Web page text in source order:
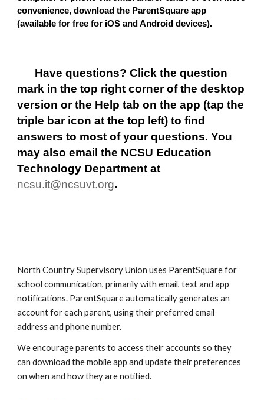
convenience, download the ParentSquare app
(available for free for iOS and Android devices).
Have questions? Click the question
mark in the top right corner of the desktop
version or the Help tab on the app (tap the
triple bar icon at the top left) to find
answers to most of your questions. You
may also email the NCSU Education
ncsu.it@ncsuvt.org.
North Country Supervisory Union uses ParentSquare for
school communication, primarily with email, text and app
notifications. ParentSquare automatically generates an
account for each parent, using their preferred email
address and phone number.
We encourage parents to access their accounts so they
can download the mobile app and update their preferences
on when and how they are notified.